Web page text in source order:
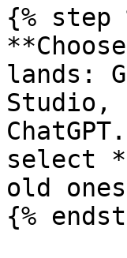
{% step
lands:
Studio,
select
old
{%